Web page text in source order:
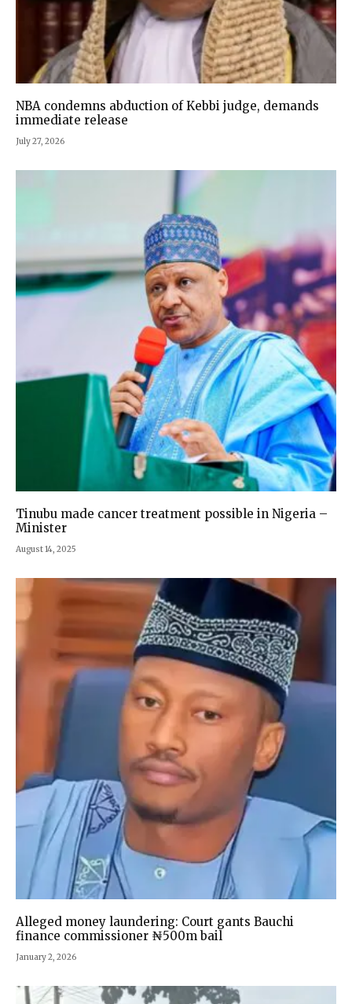
NBA condemns abduction of Kebbi judge, demands
immediate release
July 27, 2026
‎Tinubu made cancer treatment possible in Nigeria –
Minister
August 14, 2025
Alleged money laundering: Court gants Bauchi
finance commissioner ₦500m bail
January 2, 2026